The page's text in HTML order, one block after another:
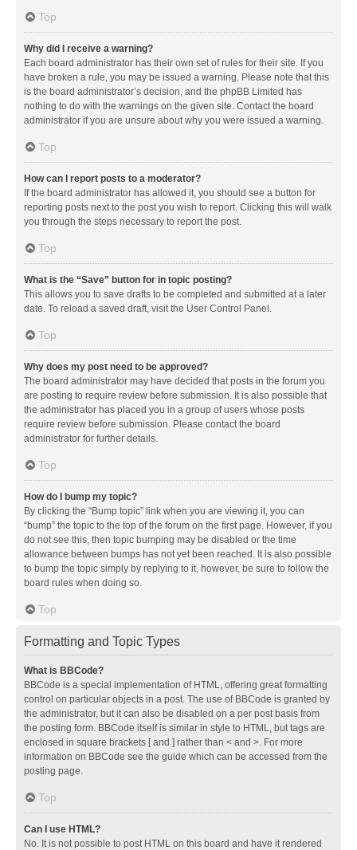
Top
Why did I receive a warning?
Each board administrator has their own set of rules for their site. If you
have broken a rule, you may be issued a warning. Please note that this
is the board administrator’s decision, and the phpBB Limited has
nothing to do with the warnings on the given site. Contact the board
administrator if you are unsure about why you were issued a warning.
Top
How can I report posts to a moderator?
If the board administrator has allowed it, you should see a button for
reporting posts next to the post you wish to report. Clicking this will walk
you through the steps necessary to report the post.
Top
What is the “Save” button for in topic posting?
This allows you to save drafts to be completed and submitted at a later
date. To reload a saved draft, visit the User Control Panel.
Top
Why does my post need to be approved?
The board administrator may have decided that posts in the forum you
are posting to require review before submission. It is also possible that
the administrator has placed you in a group of users whose posts
require review before submission. Please contact the board
administrator for further details.
Top
How do I bump my topic?
By clicking the “Bump topic” link when you are viewing it, you can
“bump” the topic to the top of the forum on the first page. However, if you
do not see this, then topic bumping may be disabled or the time
allowance between bumps has not yet been reached. It is also possible
to bump the topic simply by replying to it, however, be sure to follow the
board rules when doing so.
Top
Formatting and Topic Types
What is BBCode?
BBCode is a special implementation of HTML, offering great formatting
control on particular objects in a post. The use of BBCode is granted by
the administrator, but it can also be disabled on a per post basis from
the posting form. BBCode itself is similar in style to HTML, but tags are
enclosed in square brackets [ and ] rather than < and >. For more
information on BBCode see the guide which can be accessed from the
posting page.
Top
Can I use HTML?
No. It is not possible to post HTML on this board and have it rendered